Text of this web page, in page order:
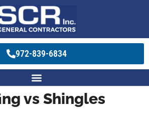
972-839-6834
vs Shingles